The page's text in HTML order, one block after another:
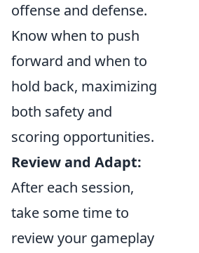
offense and defense.
Know when to push
forward and when to
hold back, maximizing
both safety and
scoring opportunities.
Review and Adapt:
After each session,
take some time to
review your gameplay